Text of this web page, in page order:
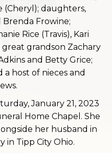
(Cheryl); daughters,
Brenda Frowine;
Rice (Travis), Kari
great grandson Zachary
and Betty Grice;
a host of nieces and
January 21, 2023
Home Chapel. She
her husband in
in Tipp City Ohio.